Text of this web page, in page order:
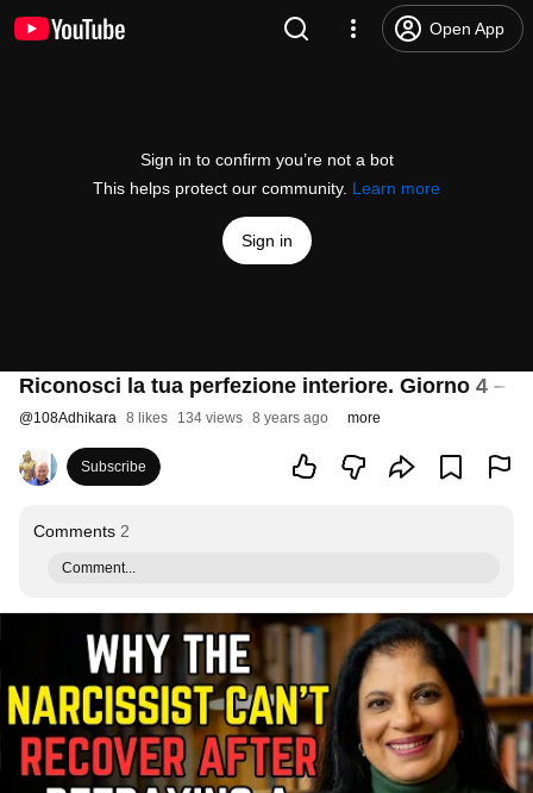
Open App
Sign in to confirm you’re not a bot
This helps protect our community. Learn more
Sign in
Riconosci la tua perfezione interiore. Giorno 4 –
@108Adhikara 8 likes 134 views 8 years ago more
Subscribe
Comments 2
Comment...